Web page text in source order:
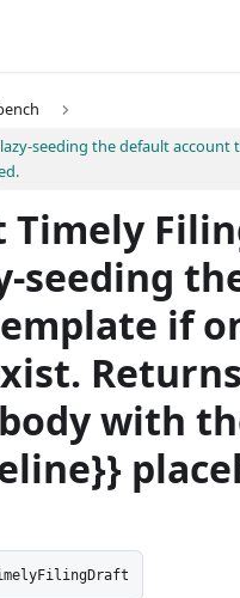
seeding the default
Timely
seeding
if
with